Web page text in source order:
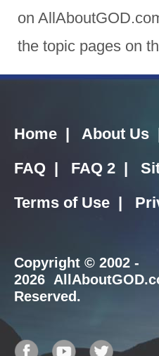
on
the topic pages on
Home | About Us
FAQ | FAQ 2 |
Terms of Use |
Copyright © 2002 -
2026
Reserved.